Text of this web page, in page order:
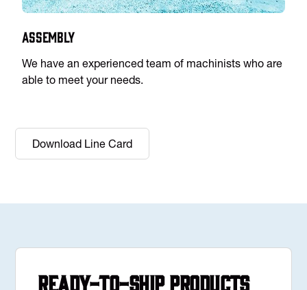
Assembly
We have an experienced team of machinists who are
able to meet your needs.
Download Line Card
Ready-to-Ship Products